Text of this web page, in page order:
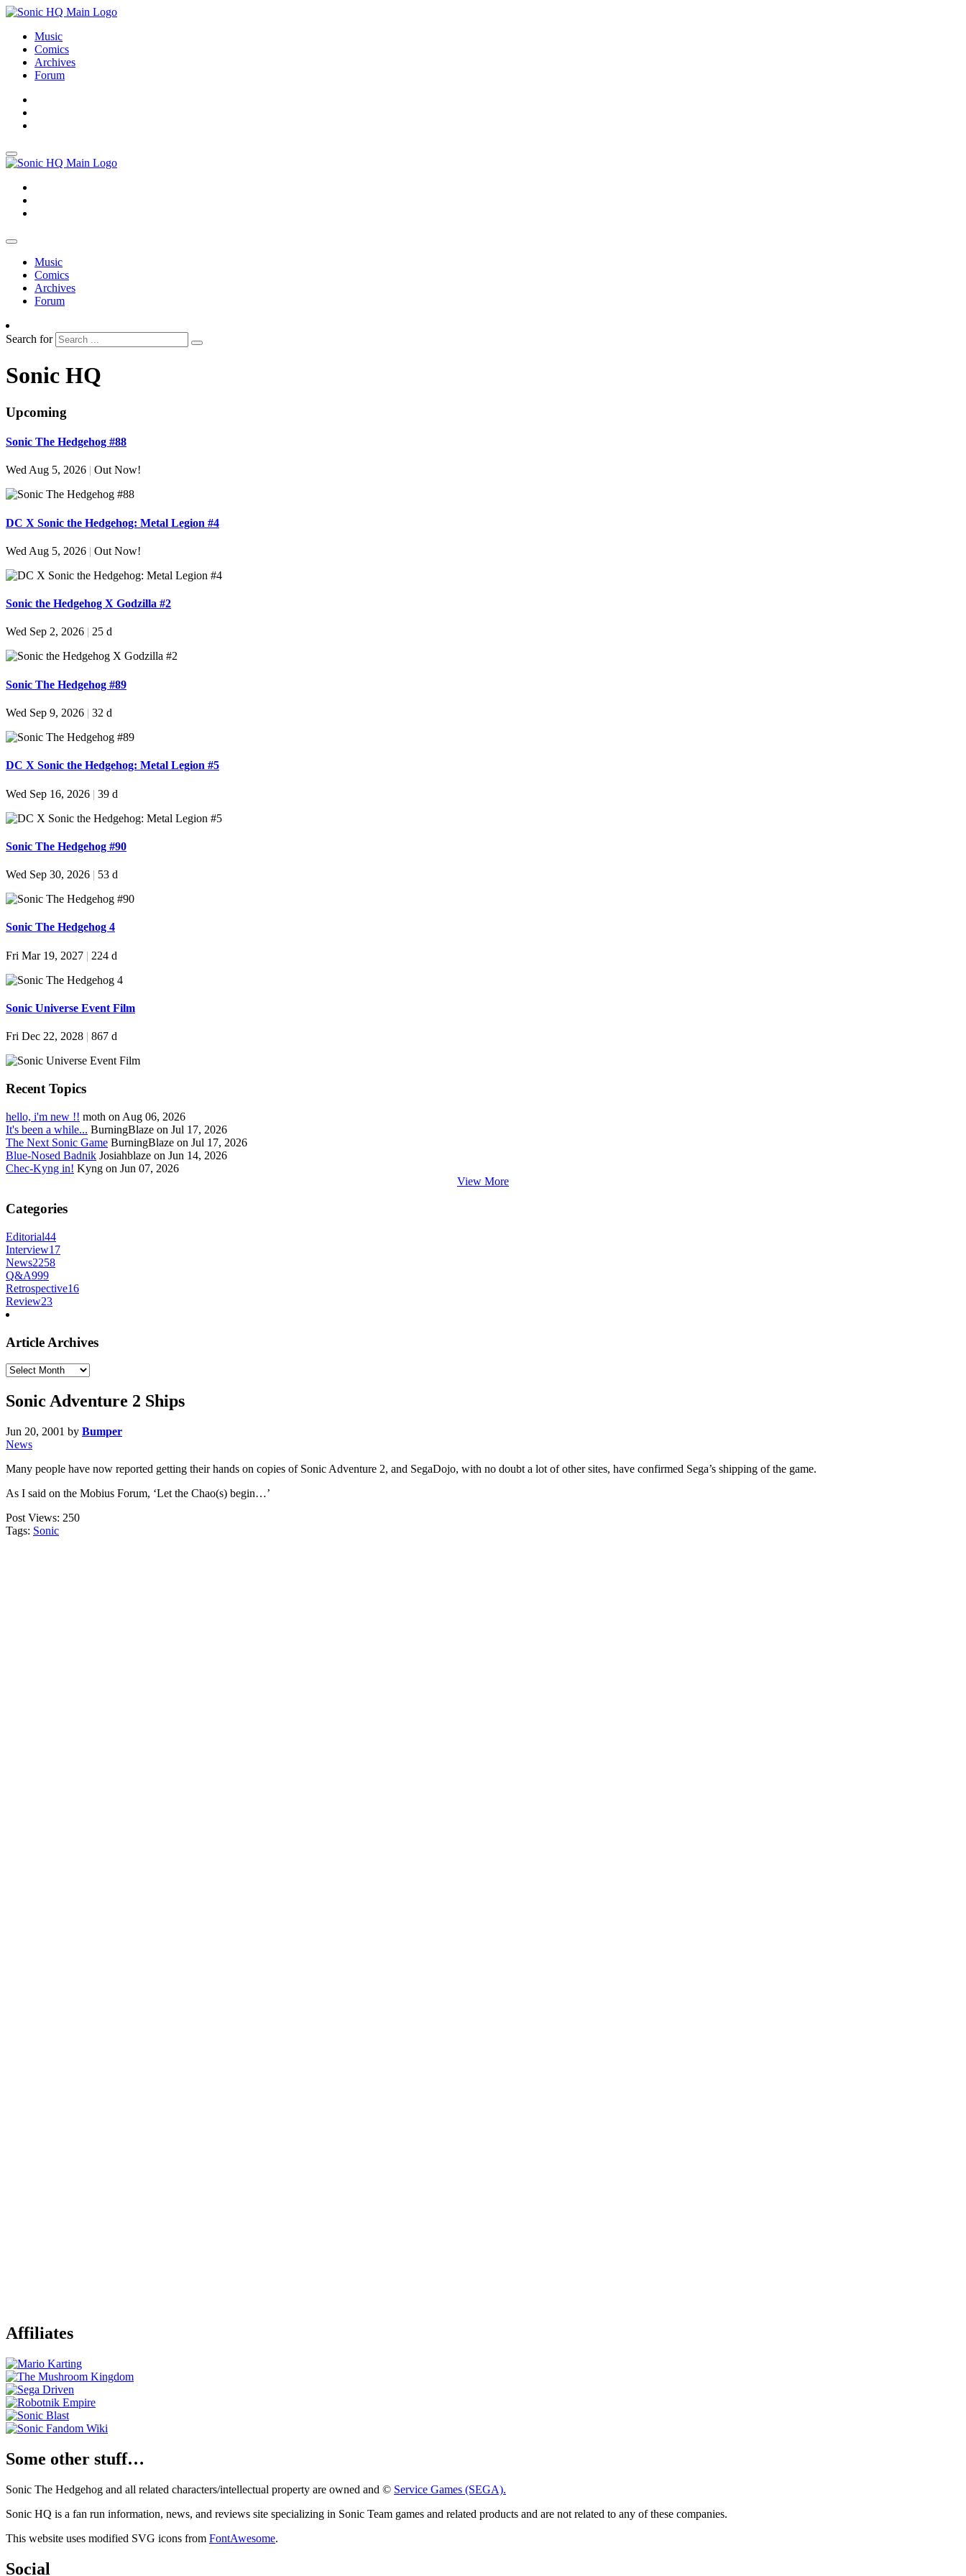
Music
Comics
Archives
Forum
Music
Comics
Archives
Forum
Search for
Sonic HQ
Upcoming
Sonic The Hedgehog #88
Wed Aug 5, 2026 | Out Now!
DC X Sonic the Hedgehog: Metal Legion #4
Wed Aug 5, 2026 | Out Now!
Sonic the Hedgehog X Godzilla #2
Wed Sep 2, 2026 25 d
Sonic The Hedgehog #89
Wed Sep 9, 2026 | 32 d
DC X Sonic the Hedgehog: Metal Legion #5
Wed Sep 16, 2026 | 39 d
Sonic The Hedgehog #90
Wed Sep 30, 2026 | 53 d
Sonic The Hedgehog 4
Fri Mar 19, 2027 | 224 d
Sonic Universe Event Film
Fri Dec 22, 2028 | 867 d
Recent Topics
hello, i'm new !! moth on Aug 06, 2026
It's been a while... BurningBlaze on Jul 17, 2026
The Next Sonic Game BurningBlaze on Jul 17, 2026
Blue-Nosed Badnik Josiahblaze on Jun 14, 2026
Chec-Kyng in! Kyng on Jun 07, 2026
View More
Categories
Editorial44
Interview17
News2258
Q&A999
Retrospective16
Review23
Article Archives
Article
Sonic Adventure 2 Ships
Jun 20, 2001 by Bumper
News
Many people have now reported getting their hands on copies of Sonic Adventure 2, and SegaDojo, with no doubt a lot of other sites, have confirmed Sega’s shipping of the game.
As I said on the Mobius Forum, ‘Let the Chao(s) begin…’
Post Views: 250
Tags: Sonic
Affiliates
Some other stuff…
Sonic The Hedgehog and all related characters/intellectual property are owned and © Service Games (SEGA).
Sonic HQ is a fan run information, news, and reviews site specializing in Sonic Team games and related products and are not related to any of these companies.
This website uses modified SVG icons from FontAwesome.
Social